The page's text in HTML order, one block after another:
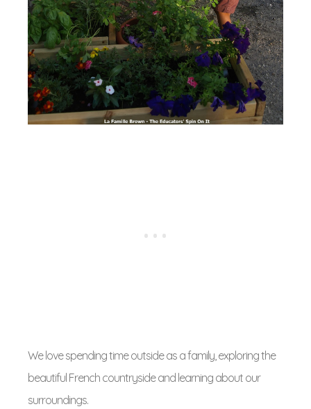
We love spending time outside as a family, exploring the
beautiful French countryside and learning about our
surroundings.